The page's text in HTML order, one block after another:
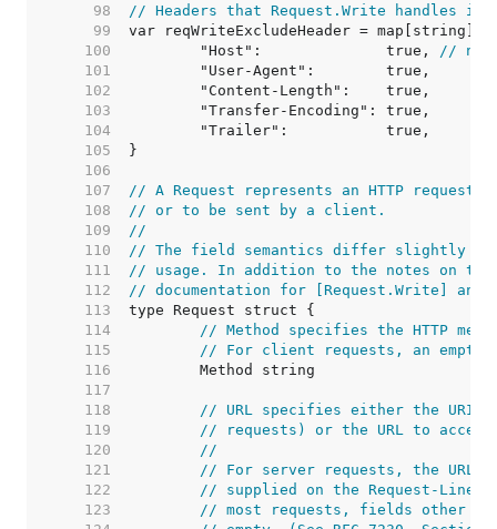
    98
// Headers that Request.Write handles
    99
   100
	"Host":              true,
// not
   101
   102
   103
   104
   105
   106
   107
// A Request represents an HTTP request
   108
// or to be sent by a client.
   109
//
   110
// The field semantics differ slightly
   111
// usage. In addition to the notes on
   112
// documentation for [Request.Write] and
   113
   114
// Method specifies the HTTP
   115
// For client requests, an empty
   116
   117
   118
// URL specifies either the URI
   119
// requests) or the URL to
   120
//
   121
// For server requests, the URL
   122
// supplied on the Request-Line
   123
// most requests, fields other